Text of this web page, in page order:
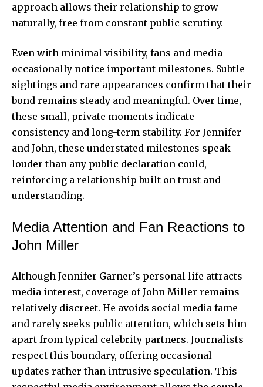
approach allows their relationship to grow
naturally, free from constant public scrutiny.
Even with minimal visibility, fans and media
occasionally notice important milestones. Subtle
sightings and rare appearances confirm that their
bond remains steady and meaningful. Over time,
these small, private moments indicate
consistency and long-term stability. For Jennifer
and John, these understated milestones speak
louder than any public declaration could,
reinforcing a relationship built on trust and
understanding.
Media Attention and Fan Reactions to
John Miller
Although Jennifer Garner’s personal life attracts
media interest, coverage of John Miller remains
relatively discreet. He avoids social media fame
and rarely seeks public attention, which sets him
apart from typical celebrity partners. Journalists
respect this boundary, offering occasional
updates rather than intrusive speculation. This